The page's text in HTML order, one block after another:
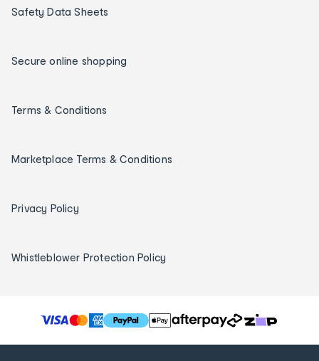
Safety Data Sheets
Secure online shopping
Terms & Conditions
Marketplace Terms & Conditions
Privacy Policy
Whistleblower Protection Policy
T
h